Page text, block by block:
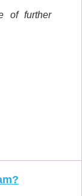
of further